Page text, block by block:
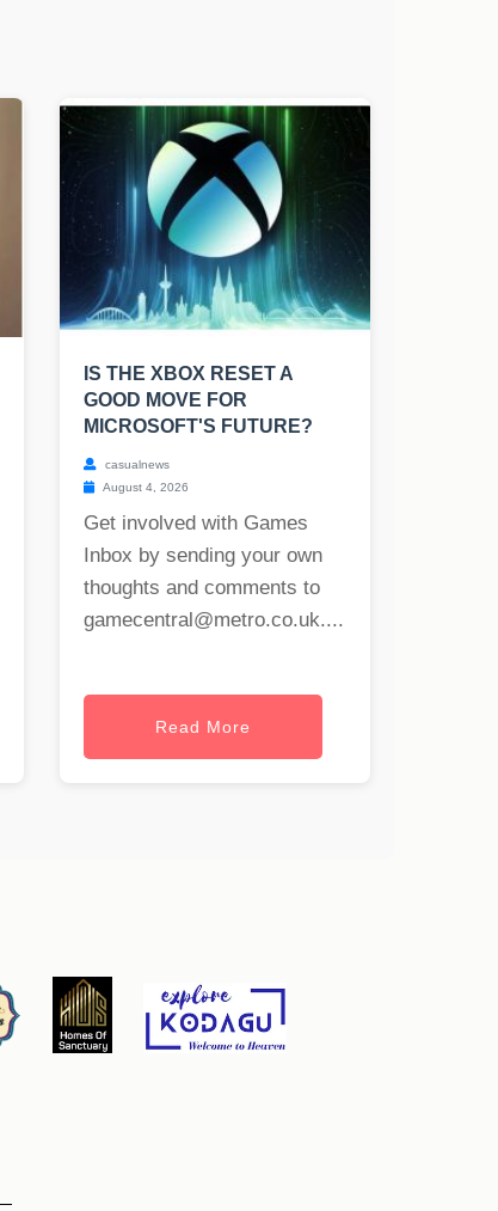
IS THE XBOX RESET A
GOOD MOVE FOR
MICROSOFT'S FUTURE?
casualnews
August 4, 2026
Get involved with Games
Inbox by sending your own
thoughts and comments to
gamecentral@metro.co.uk....
Read More